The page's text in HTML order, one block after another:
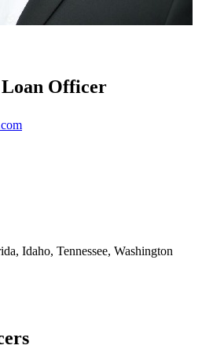
Officer
Idaho, Tennessee, Washington